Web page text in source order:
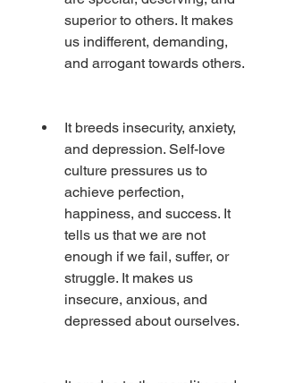
superior to others. It makes
us indifferent, demanding,
and arrogant towards others.
It breeds insecurity, anxiety,
and depression. Self-love
culture pressures us to
achieve perfection,
happiness, and success. It
tells us that we are not
enough if we fail, suffer, or
struggle. It makes us
insecure, anxious, and
depressed about ourselves.